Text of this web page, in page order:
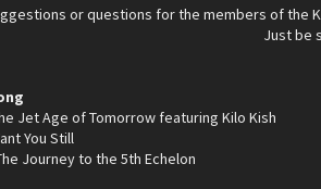
or questions for the members of the
Just be
Jet Age of Tomorrow featuring Kilo Kish
You Still
Journey to the 5th Echelon